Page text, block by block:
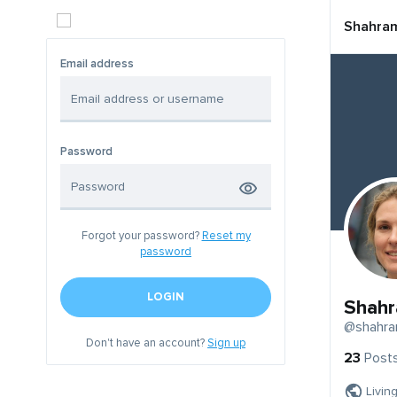
Email address
Password
Forgot your password? Reset my
password
LOGIN
Don't have an account?Sign up
23